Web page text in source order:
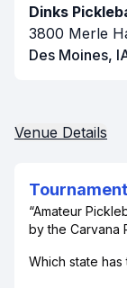
Dinks
3800 Merle
Des Moines,
Venue Details
“Amateur
by the Carvana
Which state